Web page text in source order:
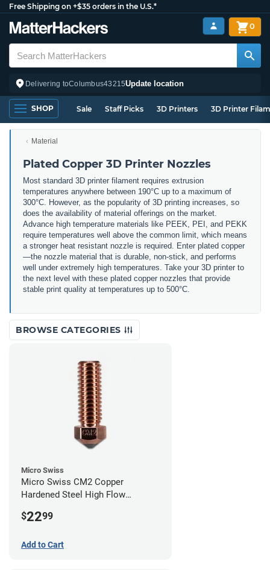
Free Shipping on +$35 orders in the U.S.*
Delivering toColumbus43215Update location
0
SHOP Sale Staff Picks 3D Printers 3D Printer
Material
Plated Copper 3D Printer Nozzles
Most standard 3D printer filament requires extrusion
temperatures anywhere between 190°C up to a maximum of
300°C. However, as the popularity of 3D printing increases, so
does the availability of material offerings on the market.
Advance high temperature materials like PEEK, PEI, and PEKK
require temperatures well above the common limit, which means
a stronger heat resistant nozzle is required. Enter plated copper
—the nozzle material that is durable, non-stick, and performs
well under extremely high temperatures. Take your 3D printer to
the next level with these plated copper nozzles that provide
stable print quality at temperatures up to 500°C.
BROWSE CATEGORIES
Micro Swiss
Micro Swiss CM2 Copper
Hardened Steel High Flow
$2299
Add to Cart